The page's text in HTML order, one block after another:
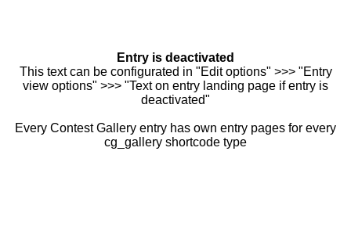
Entry is deactivated
This text can be configurated in "Edit options" >>> "Entry
view options" >>> "Text on entry landing page if entry is
deactivated"
Every Contest Gallery entry has own entry pages for every
cg_gallery shortcode type